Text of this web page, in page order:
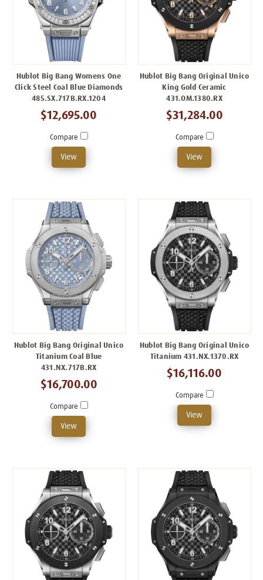
Hublot Big Bang Womens One
Click Steel Coal Blue Diamonds
485.SX.717B.RX.1204
$12,695.00
Compare
View
Hublot Big Bang Original Unico
King Gold Ceramic
431.OM.1380.RX
$31,284.00
Compare
View
Hublot Big Bang Original Unico
Titanium Coal Blue
431.NX.717B.RX
$16,700.00
Compare
View
Hublot Big Bang Original Unico
Titanium 431.NX.1370.RX
$16,116.00
Compare
View